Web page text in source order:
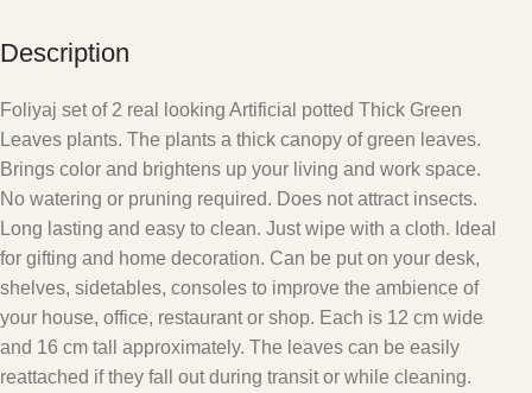
Description
Foliyaj set of 2 real looking Artificial potted Thick Green
Leaves plants. The plants a thick canopy of green leaves.
Brings color and brightens up your living and work space.
No watering or pruning required. Does not attract insects.
Long lasting and easy to clean. Just wipe with a cloth. Ideal
for gifting and home decoration. Can be put on your desk,
shelves, sidetables, consoles to improve the ambience of
your house, office, restaurant or shop. Each is 12 cm wide
and 16 cm tall approximately. The leaves can be easily
reattached if they fall out during transit or while cleaning.